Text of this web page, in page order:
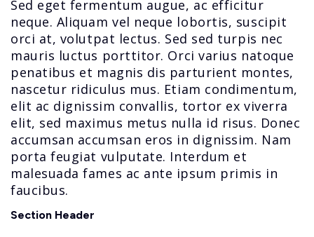
Sed eget fermentum augue, ac efficitur
neque. Aliquam vel neque lobortis, suscipit
orci at, volutpat lectus. Sed sed turpis nec
mauris luctus porttitor. Orci varius natoque
penatibus et magnis dis parturient montes,
nascetur ridiculus mus. Etiam condimentum,
elit ac dignissim convallis, tortor ex viverra
elit, sed maximus metus nulla id risus. Donec
accumsan accumsan eros in dignissim. Nam
porta feugiat vulputate. Interdum et
malesuada fames ac ante ipsum primis in
faucibus.
Section Header